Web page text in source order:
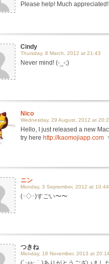
Please help! Much appreciated!
Cindy
Thursday, 8 March, 2012 at 21:43
Never mind! (-_-;)
Nico
Wednesday, 29 August, 2012 at
Hello, I just released a new
try here http://kaomojiapp.com
ニン
Monday, 3 September, 2012 at 10:44
(･◇･)すごい〜〜
つきね
Monday, 18 November, 2013 at